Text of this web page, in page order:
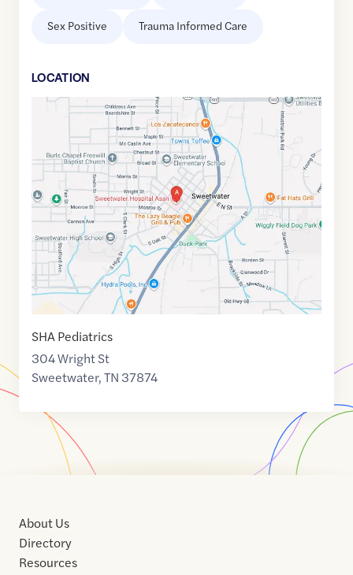
Sex Positive Trauma Informed Care
LOCATION
Google
of
35.6009343
,$-84.4642724
SHA Pediatrics
304 Wright St
Sweetwater,TN 37874
About Us
Directory
Resources